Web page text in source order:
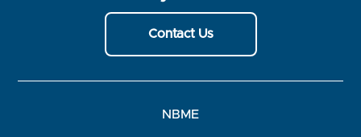
Contact Us
NBME